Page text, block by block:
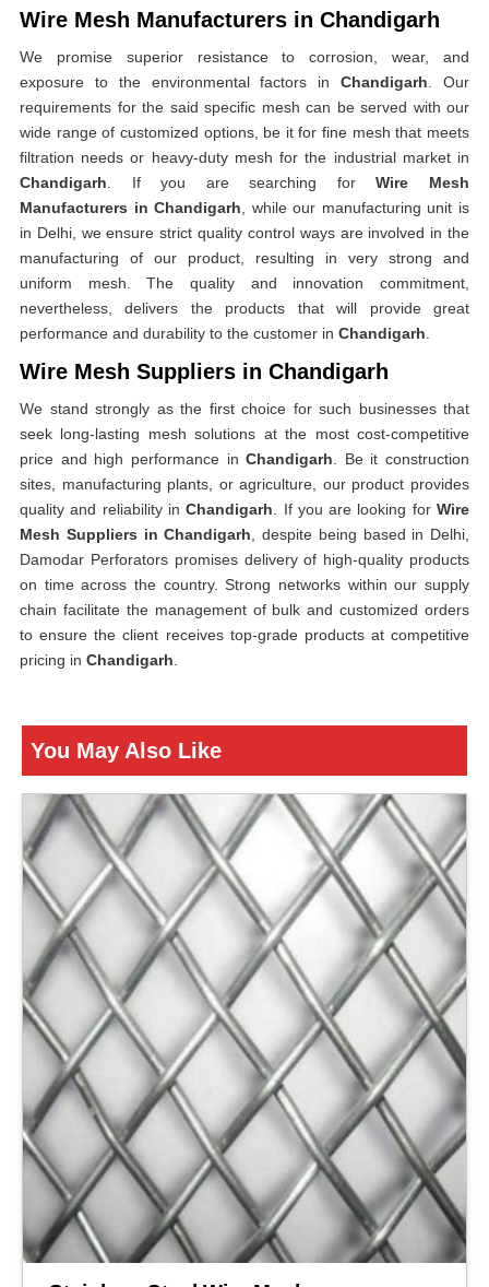
Wire Mesh Manufacturers in Chandigarh
We promise superior resistance to corrosion, wear, and
exposure to the environmental factors inChandigarh . Our
requirements for the said specific mesh can be served with our
wide range of customized options, be it for fine mesh that meets
filtration needs or heavy-duty mesh for the industrial market in
Chandigarh . If you are searching forWire Mesh
Manufacturers in Chandigarh , while our manufacturing unit is
in Delhi, we ensure strict quality control ways are involved in the
manufacturing of our product, resulting in very strong and
uniform mesh. The quality and innovation commitment,
nevertheless, delivers the products that will provide great
performance and durability to the customer in Chandigarh
Wire Mesh Suppliers in Chandigarh
We stand strongly as the first choice for such businesses that
seek long-lasting mesh solutions at the most cost-competitive
price and high performance inChandigarh . Be it construction
sites, manufacturing plants, or agriculture, our product provides
quality and reliability inChandigarh . If you are looking forWire
Mesh Suppliers in Chandigarh , despite being based in Delhi,
Damodar Perforators promises delivery of high-quality products
on time across the country. Strong networks within our supply
chain facilitate the management of bulk and customized orders
to ensure the client receives top-grade products at competitive
pricing in Chandigarh
You May Also Like